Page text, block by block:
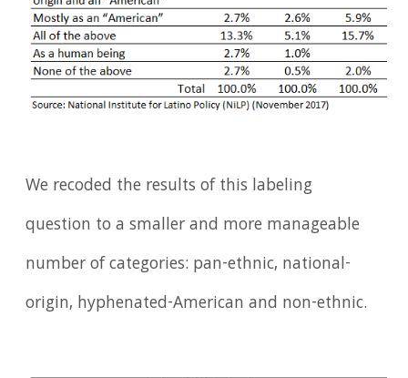
We recoded the results of this labeling
question to a smaller and more manageable
number of categories: pan-ethnic, national-
origin, hyphenated-American and non-ethnic.